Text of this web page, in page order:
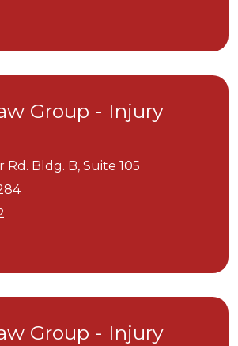
Group - Injury
Rd. Bldg. B, Suite 105
Group - Injury